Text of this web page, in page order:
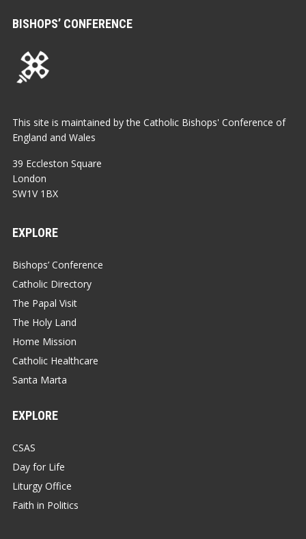
BISHOPS’ CONFERENCE
This site is maintained by the Catholic Bishops' Conference of
England and Wales
39 Eccleston Square
London
SW1V 1BX
EXPLORE
Bishops’ Conference
Catholic Directory
The Papal Visit
The Holy Land
Home Mission
Catholic Healthcare
Santa Marta
EXPLORE
CSAS
Day for Life
Liturgy Office
Faith in Politics